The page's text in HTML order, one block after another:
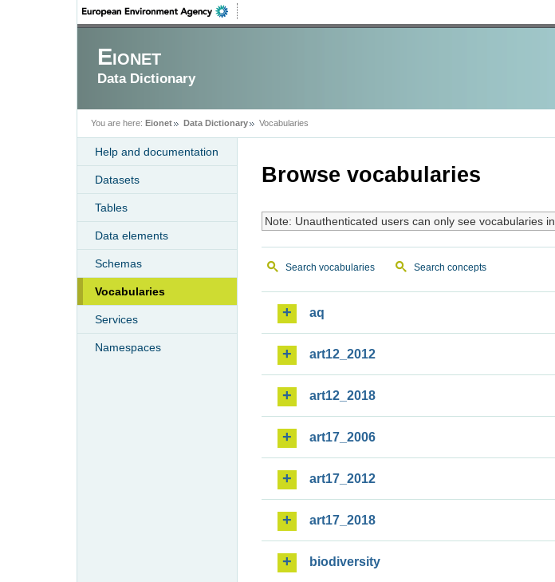
Eionet
Data Dictionary
You are here: Eionet Data Dictionary Vocabularies
Help and documentation
Datasets
Tables
Data elements
Schemas
Vocabularies
Services
Namespaces
Browse vocabularies
Note: Unauthenticated users can only see vocabularies in
Search vocabularies Search concepts
aq
art12_2012
art12_2018
art17_2006
art17_2012
art17_2018
biodiversity